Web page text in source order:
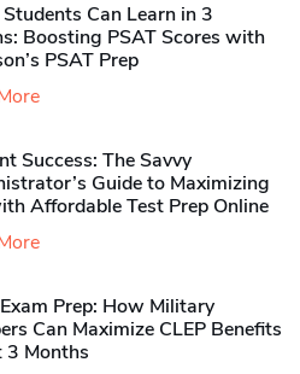
Can Learn in 3
Boosting PSAT Scores with
PSAT Prep
Success: The Savvy
Guide to Maximizing
Affordable Test Prep Online
Prep: How Military
Can Maximize CLEP Benefits
3 Months